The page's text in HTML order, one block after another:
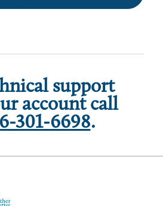
support
account call
301-6698.